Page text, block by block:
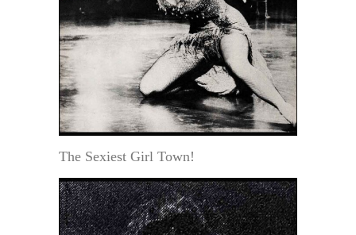
The Sexiest Girl Town!